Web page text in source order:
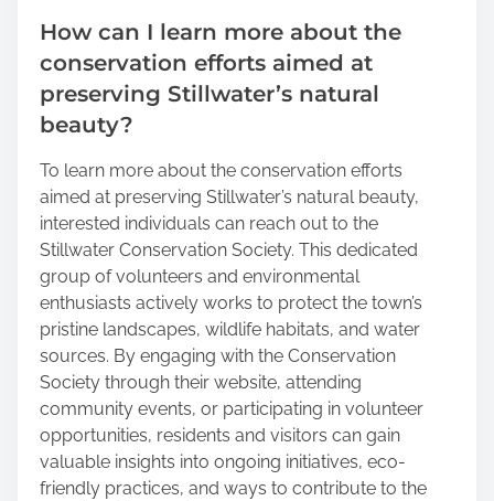
How can I learn more about the
conservation efforts aimed at
preserving Stillwater’s natural
beauty?
To learn more about the conservation efforts
aimed at preserving Stillwater’s natural beauty,
interested individuals can reach out to the
Stillwater Conservation Society. This dedicated
group of volunteers and environmental
enthusiasts actively works to protect the town’s
pristine landscapes, wildlife habitats, and water
sources. By engaging with the Conservation
Society through their website, attending
community events, or participating in volunteer
opportunities, residents and visitors can gain
valuable insights into ongoing initiatives, eco-
friendly practices, and ways to contribute to the